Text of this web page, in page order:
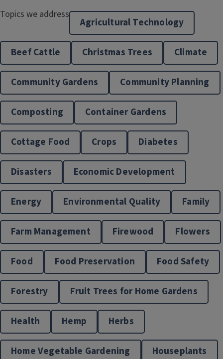
Community & Economic Development
Disaster Preparation
Topics we address
Agricultural Technology
Beef Cattle Christmas Trees Climate
Community Gardens Community Planning
Composting Container Gardens
Cottage Food Crops Diabetes
Disasters Economic Development
Energy Environmental Quality Family
Farm Management Firewood Flowers
Food Food Preservation Food Safety
Forestry Fruit Trees for Home Gardens
Health Hemp Herbs
Home Vegetable Gardening Houseplants